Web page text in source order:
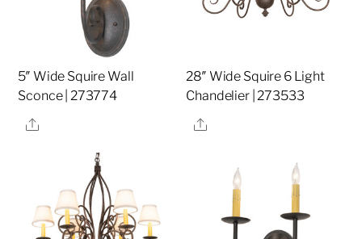
5″ Wide Squire Wall
Sconce | 273774
Share
28″ Wide Squire 6 Light
Chandelier | 273533
Share